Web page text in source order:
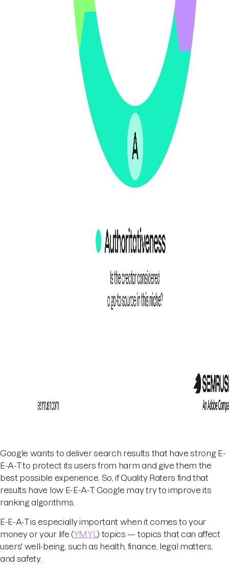
Google wants to deliver search results that have strong E-
E-A-T to protect its users from harm and give them the
best possible experience. So, if Quality Raters find that
results have low E-E-A-T, Google may try to improve its
ranking algorithms.
E-E-A-T is especially important when it comes to your
money or your life (YMYL) topics — topics that can affect
users' well-being, such as health, finance, legal matters,
and safety.